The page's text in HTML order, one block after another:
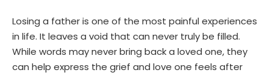
Losing a father is one of the most painful experiences
in life. It leaves a void that can never truly be filled.
While words may never bring back a loved one, they
can help express the grief and love one feels after